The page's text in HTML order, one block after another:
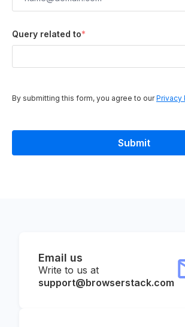
Query related to*
By submitting this form, you agree to ourPrivacy
Email us
Write to us at
support@browserstack.com